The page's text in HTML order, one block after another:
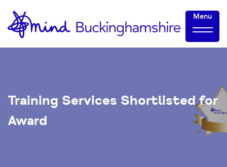
Skip
to
Content
Home-
link
Menu
Training Services Shortlisted for
Award